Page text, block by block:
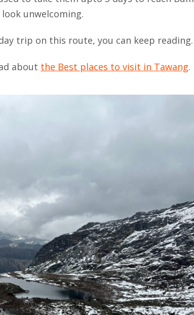
unwelcoming.
trip on this route, you can keep reading.
about the Best places to visit in Tawang.